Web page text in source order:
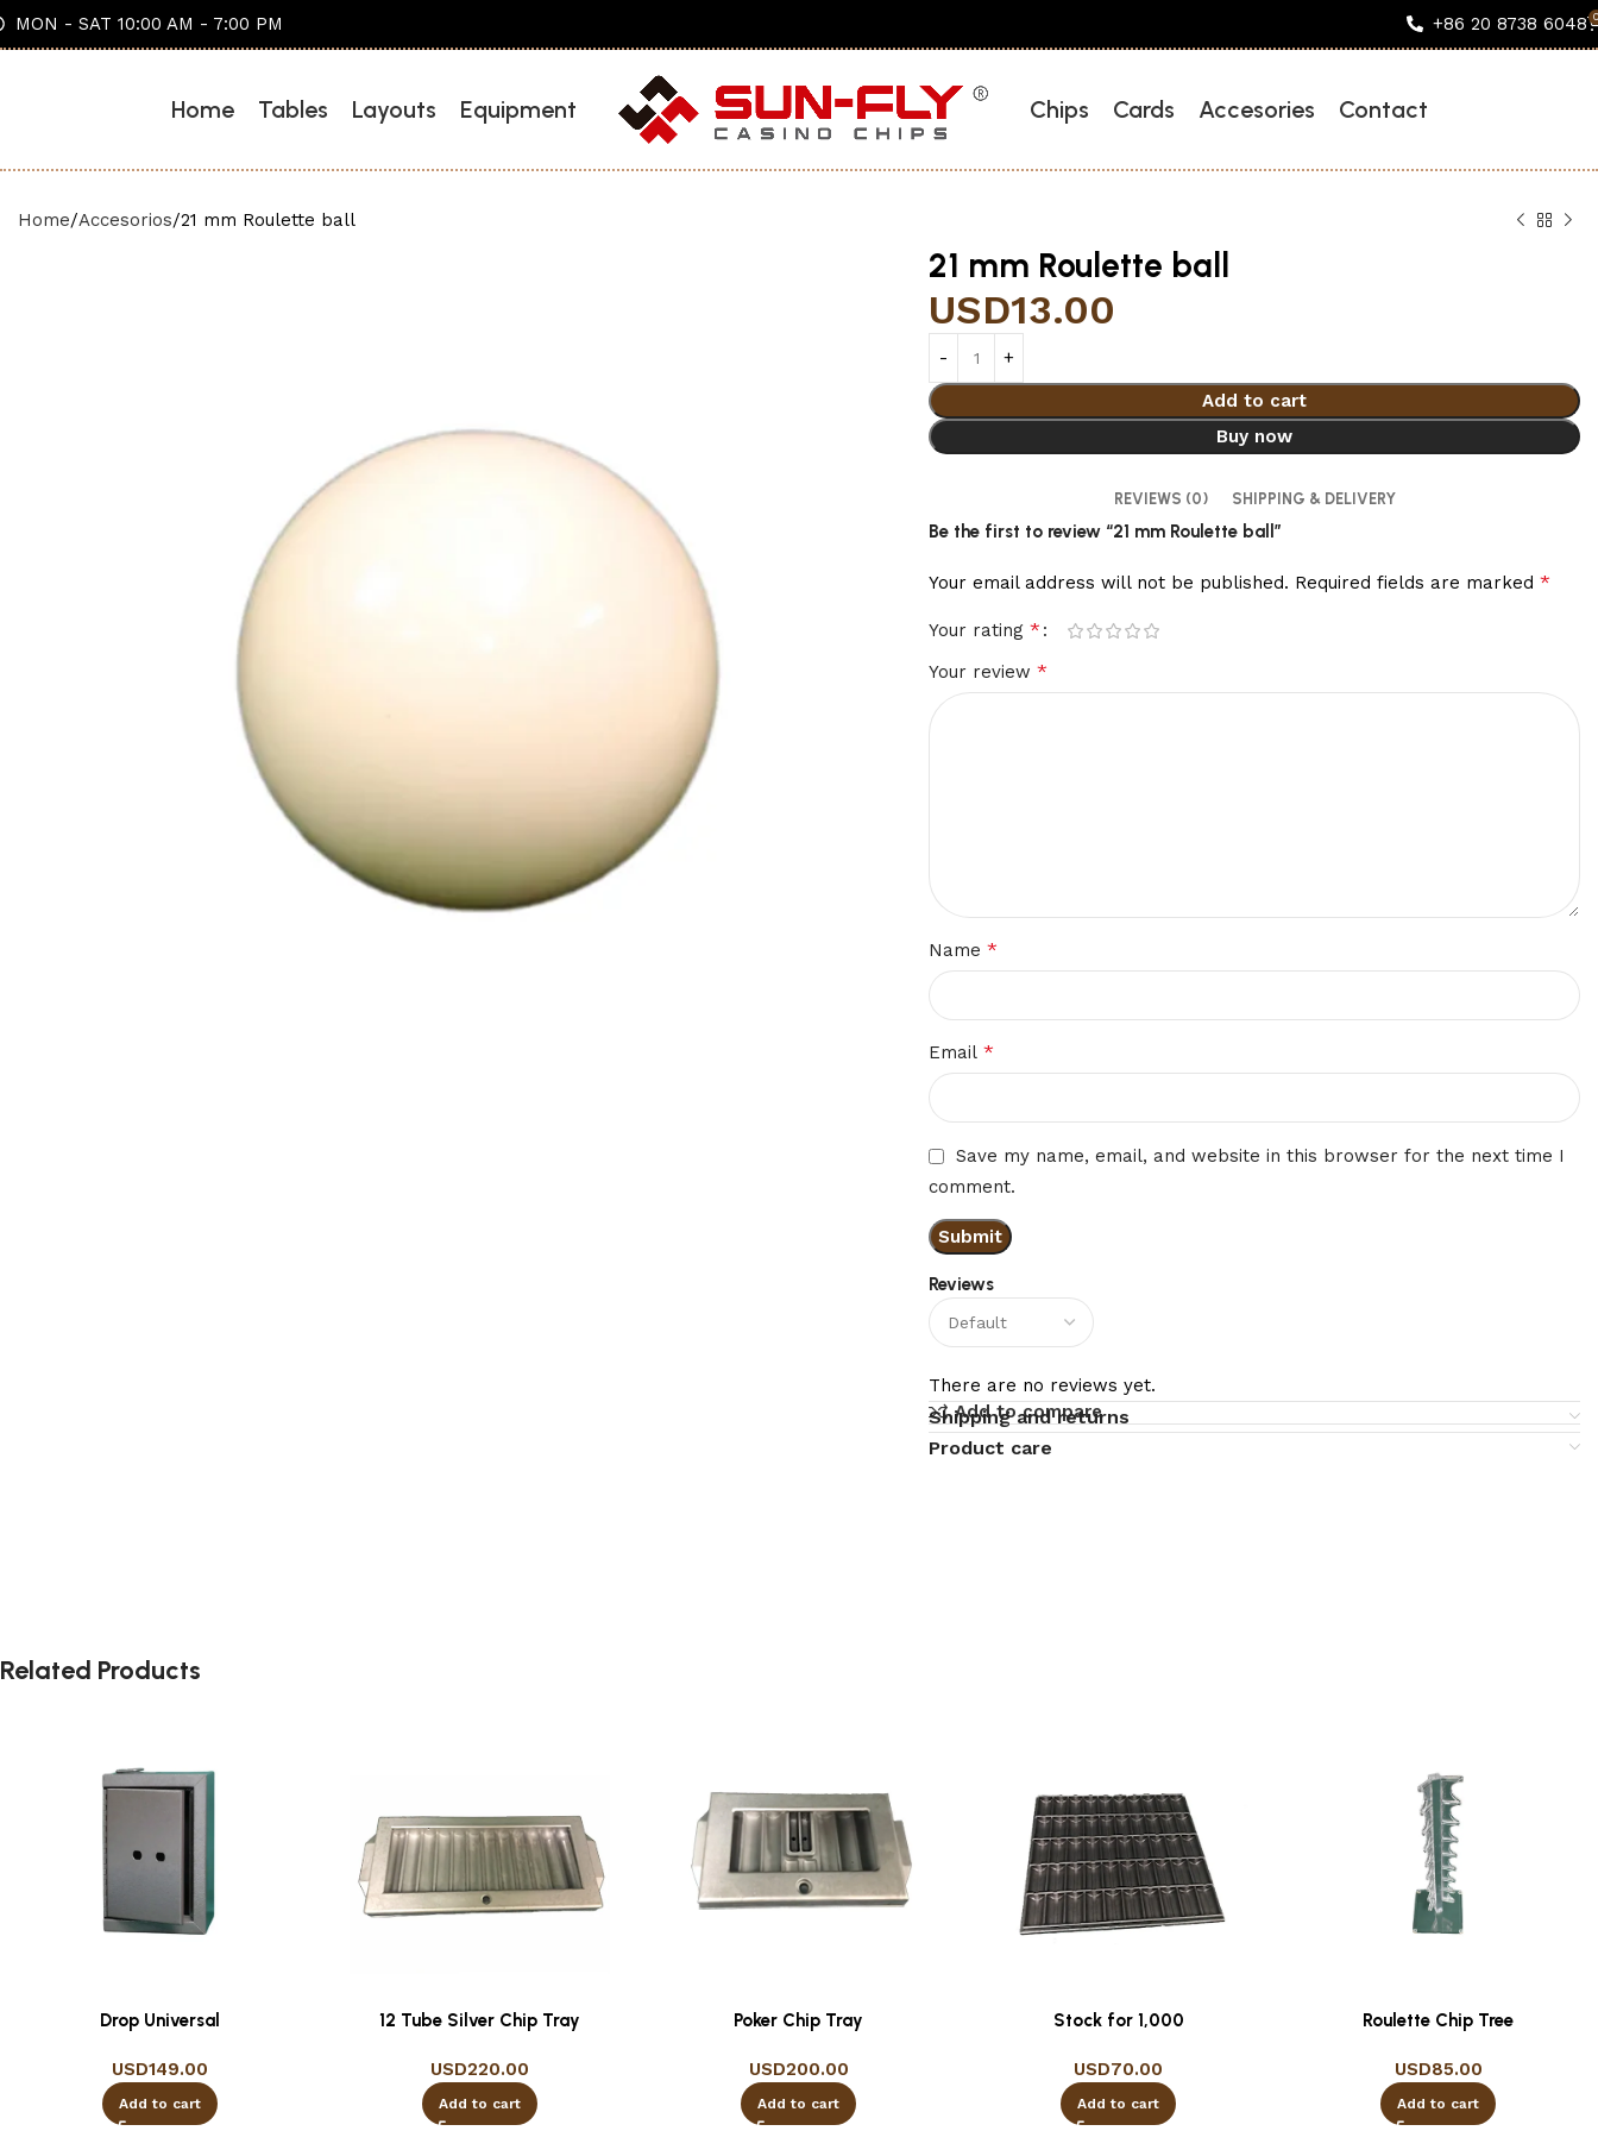
MON - SAT 10:00 AM - 7:00 PM +86 20 8738 6048 0
Home Tables Layouts Equipment Chips Cards Accesories Contact
Home Accesorios 21 mm Roulette ball
21 mm Roulette ball
USD13.00
Add to cart
Buy now
REVIEWS (0) SHIPPING & DELIVERY
Reviews
There are no reviews yet.
Be the first to review “21 mm Roulette ball”
Your email address will not be published. Required fields are marked*
Your rating*
Your review*
Name*
Email*
Save my name, email, and website in this browser for the next time I
comment.
Add to compare
Shipping and returns
Product care
Related Products
Drop Universal
USD149.00
Add to cart
12 Tube Silver Chip Tray
USD220.00
Add to cart
Poker Chip Tray
USD200.00
Add to cart
Stock for 1,000
USD70.00
Add to cart
Roulette Chip Tree
USD85.00
Add to cart